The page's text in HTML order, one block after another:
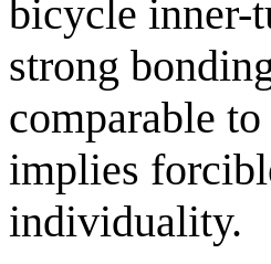
bicycle inner-
strong
comparable
implies
individuality.